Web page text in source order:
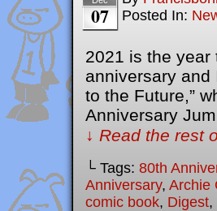
07
Posted In:
2021 is the year
anniversary and
to the Future,”
Anniversary
↓ Read the rest
└ Tags: 80th
Anniversary, Archie
comic book, Digest,